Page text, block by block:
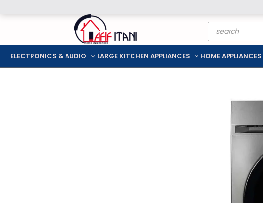
Products
search
ELECTRONICS & AUDIO LARGE KITCHEN APPLIANCES HOME APPLIANCES